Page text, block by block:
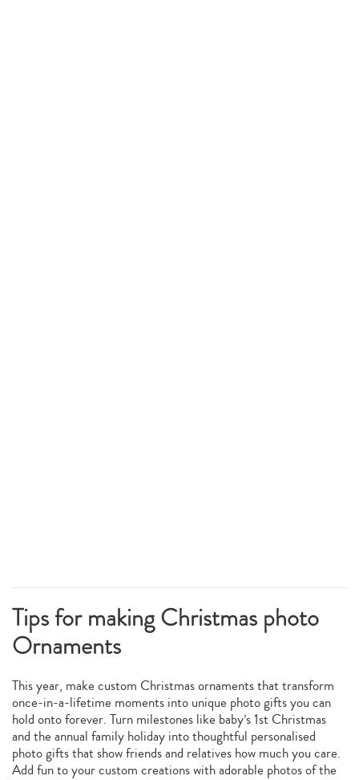
Tips for making Christmas photo
Ornaments
This year, make custom Christmas ornaments that transform
once-in-a-lifetime moments into unique photo gifts you can
hold onto forever. Turn milestones like baby’s 1st Christmas
and the annual family holiday into thoughtful personalised
photo gifts that show friends and relatives how much you care.
Add fun to your custom creations with adorable photos of the